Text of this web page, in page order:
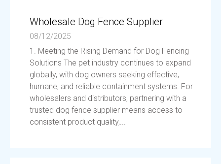
Wholesale Dog Fence Supplier
08/12/2025
1. Meeting the Rising Demand for Dog Fencing
Solutions The pet industry continues to expand
globally, with dog owners seeking effective,
humane, and reliable containment systems. For
wholesalers and distributors, partnering with a
trusted dog fence supplier means access to
consistent product quality,...